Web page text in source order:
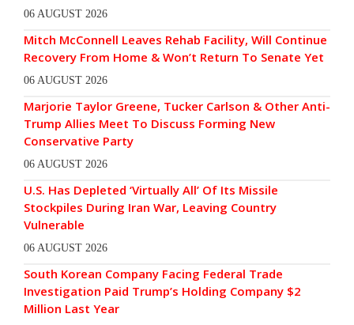
06 AUGUST 2026
Mitch McConnell Leaves Rehab Facility, Will Continue
Recovery From Home & Won’t Return To Senate Yet
06 AUGUST 2026
Marjorie Taylor Greene, Tucker Carlson & Other Anti-
Trump Allies Meet To Discuss Forming New
Conservative Party
06 AUGUST 2026
U.S. Has Depleted ‘Virtually All’ Of Its Missile
Stockpiles During Iran War, Leaving Country
Vulnerable
06 AUGUST 2026
South Korean Company Facing Federal Trade
Investigation Paid Trump’s Holding Company $2
Million Last Year